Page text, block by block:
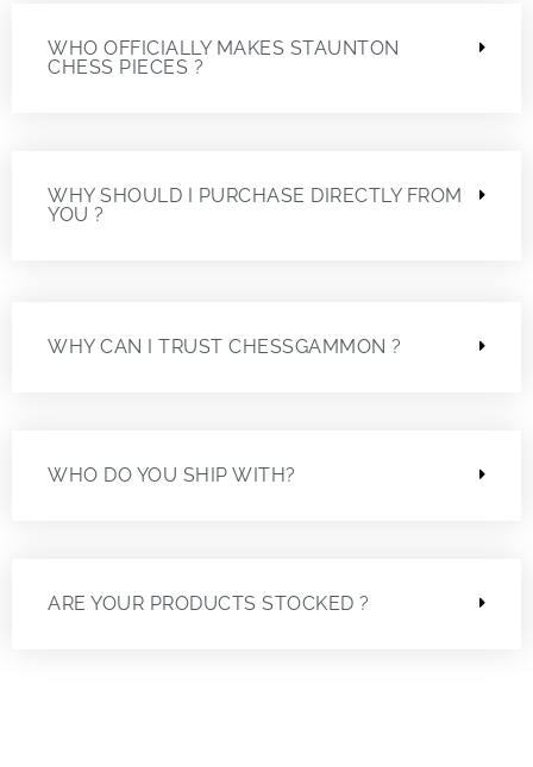
WHO OFFICIALLY MAKES STAUNTON
CHESS PIECES ?
WHY SHOULD I PURCHASE DIRECTLY FROM
YOU ?
WHY CAN I TRUST CHESSGAMMON ?
WHO DO YOU SHIP WITH?
ARE YOUR PRODUCTS STOCKED ?